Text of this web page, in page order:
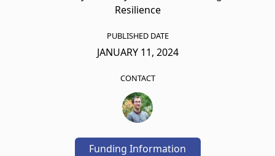
Resilience
PUBLISHED DATE
JANUARY 11, 2024
CONTACT
Funding Information